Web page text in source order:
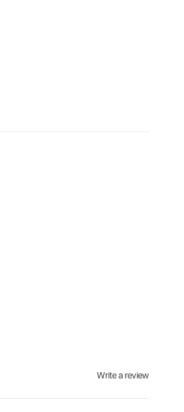
Write a review